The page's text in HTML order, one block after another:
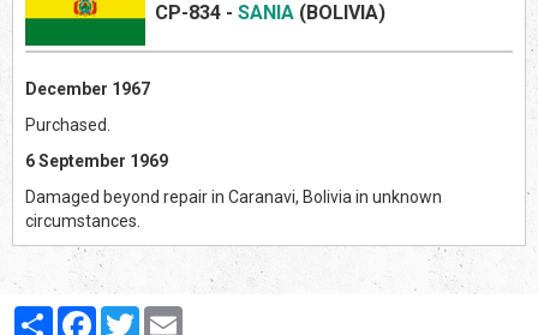
CP-834 - SANIA (BOLIVIA)
December 1967
Purchased.
6 September 1969
Damaged beyond repair in Caranavi, Bolivia in unknown
circumstances.
PartagerFacebook
Twitter